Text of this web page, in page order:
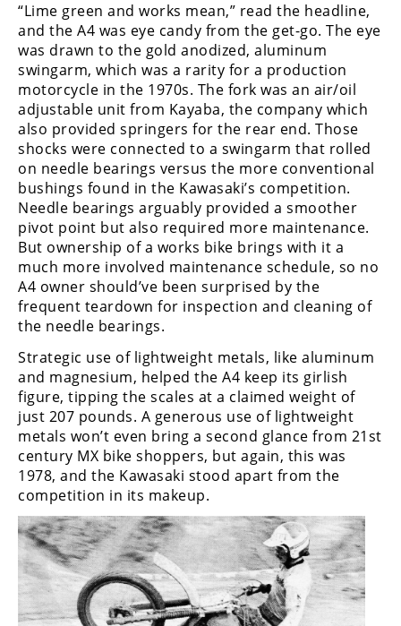
Enduro
Hillclimb
Flat
Track
AMA
Flat
Track
Speedway
Racing
Schedule
“Lime green and works mean,” read the headline,
and the A4 was eye candy from the get-go. The eye
was drawn to the gold anodized, aluminum
swingarm, which was a rarity for a production
motorcycle in the 1970s. The fork was an air/oil
adjustable unit from Kayaba, the company which
also provided springers for the rear end. Those
shocks were connected to a swingarm that rolled
on needle bearings versus the more conventional
bushings found in the Kawasaki’s competition.
Needle bearings arguably provided a smoother
pivot point but also required more maintenance.
But ownership of a works bike brings with it a
much more involved maintenance schedule, so no
A4 owner should’ve been surprised by the
frequent teardown for inspection and cleaning of
the needle bearings.
Strategic use of lightweight metals, like aluminum
and magnesium, helped the A4 keep its girlish
figure, tipping the scales at a claimed weight of
just 207 pounds. A generous use of lightweight
metals won’t even bring a second glance from 21st
century MX bike shoppers, but again, this was
1978, and the Kawasaki stood apart from the
competition in its makeup.